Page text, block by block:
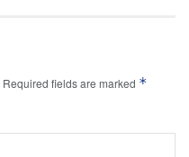
Required fields are marked *